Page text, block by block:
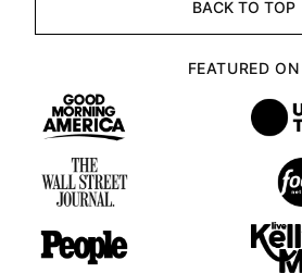
BACK TO TOP
FEATURED ON